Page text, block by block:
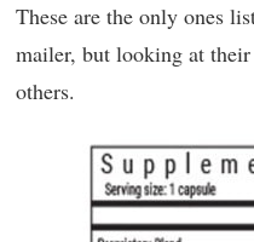
These are the only ones
mailer, but looking at their
others.